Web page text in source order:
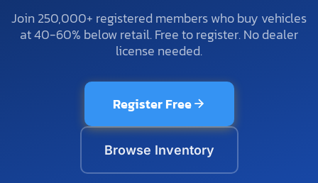
Join 250,000+ registered members who buy vehicles
at 40-60% below retail. Free to register. No dealer
license needed.
Register Free
Browse Inventory